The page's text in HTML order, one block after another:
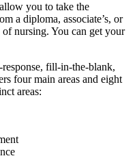
you to take the
a diploma, associate’s, or
nursing. You can get your
fill-in-the-blank,
four main areas and eight
areas: